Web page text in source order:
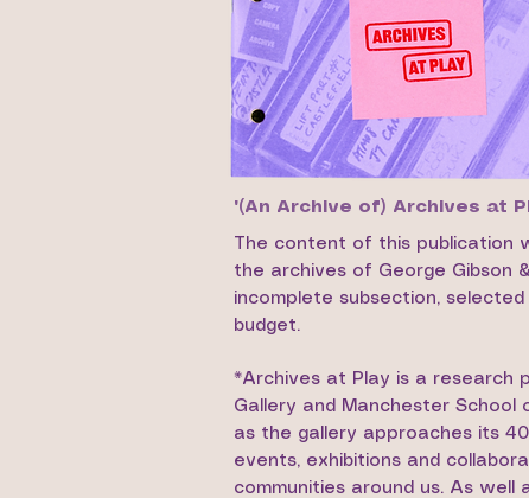
The content of this publication
the archives of George Gibson
incomplete subsection,
budget.
*Archives at Play is a research
Gallery and Manchester
as the gallery approaches its
events, exhibitions and
communities around us. As
'(An Archive of) Archives at